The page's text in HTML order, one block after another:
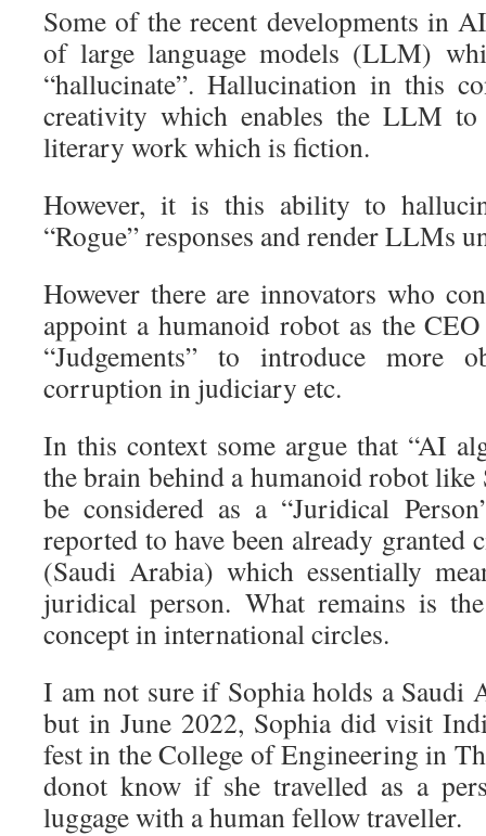
Some of the recent developments in
of large language models (LLM)
“hallucinate”. Hallucination in this
creativity which enables the LLM
literary work which is fiction.
However, it is this ability to
“Rogue” responses and render LLMs
However there are innovators who
appoint a humanoid robot as the
“Judgements” to introduce more
corruption in judiciary etc.
In this context some argue that “AI
the brain behind a humanoid robot
be considered as a “Juridical
reported to have been already
(Saudi Arabia) which essentially
juridical person. What remains is
concept in international circles.
I am not sure if Sophia holds a Saudi
but in June 2022, Sophia did visit
fest in the College of Engineering in
donot know if she travelled as a
luggage with a human fellow traveller.